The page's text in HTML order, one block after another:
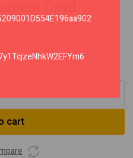
Cowl
cart